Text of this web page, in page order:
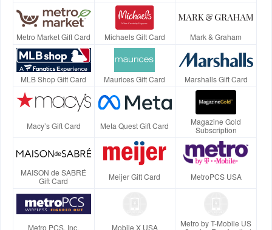
Metro Market Gift Card Michaels Gift Card Mark & Graham
MLB Shop Gift Card Maurices Gift Card Marshalls Gift Card
Macy’s Gift Card Meta Quest Gift Card
Magazine Gold
Subscription
MAISON de SABRÉ
Gift Card
Meijer Gift Card MetroPCS USA
Metro PCS, Inc. Mobile X USA
Metro by T-Mobile US